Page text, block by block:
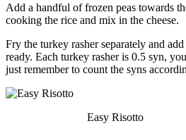
Add a handful of frozen peas towards
cooking the rice and mix in the cheese.
Fry the turkey rasher separately and
ready. Each turkey rasher is 0.5 syn,
just remember to count the syns
Easy Risotto